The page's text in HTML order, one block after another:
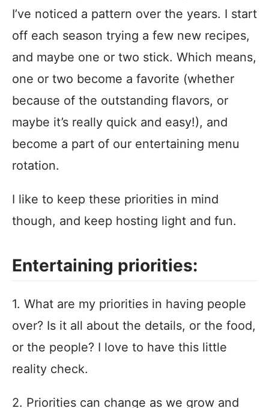
I’ve noticed a pattern over the years. I start
off each season trying a few new recipes,
and maybe one or two stick. Which means,
one or two become a favorite (whether
because of the outstanding flavors, or
maybe it’s really quick and easy!), and
become a part of our entertaining menu
rotation.
I like to keep these priorities in mind
though, and keep hosting light and fun.
Entertaining priorities:
1. What are my priorities in having people
over? Is it all about the details, or the food,
or the people? I love to have this little
reality check.
2. Priorities can change as we grow and